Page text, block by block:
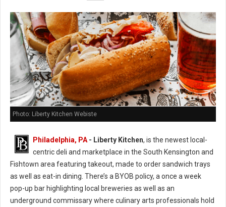
Photo: Liberty Kitchen Webiste
Philadelphia, PA - Liberty Kitchen, is the newest local-
centric deli and marketplace in the South Kensington and
Fishtown area featuring takeout, made to order sandwich trays
as well as eat-in dining. There’s a BYOB policy, a once a week
pop-up bar highlighting local breweries as well as an
underground commissary where culinary arts professionals hold